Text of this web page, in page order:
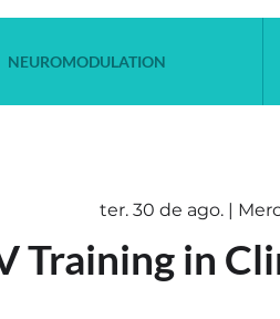
NEUROMODULATION
ter. 30 de ago. |
Training in